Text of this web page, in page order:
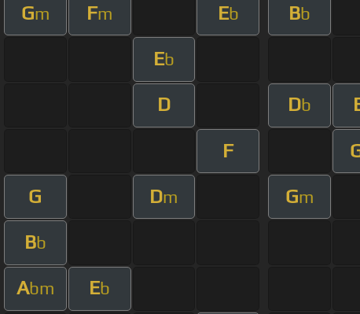
Gm Fm Eb Bb
Eb
D Db
F
G Dm Gm
Bb
Abm Eb